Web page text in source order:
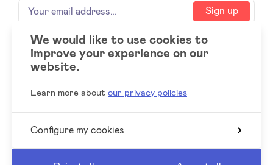
Name
Your
email
Sign up
Social
accounts
LinkedIn
We would like to use cookies to
improve your experience on our
website.
Learn more about our privacy policies
Configure my cookies